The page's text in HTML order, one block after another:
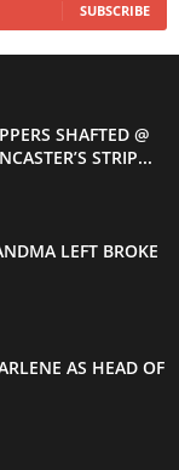
SUBSCRIBE
SHAFTED @
STRIP...
LEFT BROKE
AS HEAD OF